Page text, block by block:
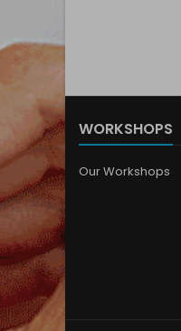
WORKSHOPS
Our Workshops